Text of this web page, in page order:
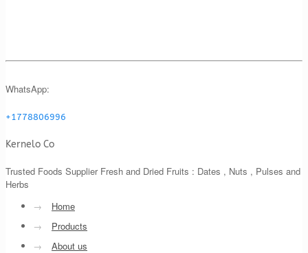
WhatsApp:
+1778806996
Kernelo Co
Trusted Foods Supplier Fresh and Dried Fruits : Dates , Nuts , Pulses and
Herbs
→
Home
→
Products
→
About us